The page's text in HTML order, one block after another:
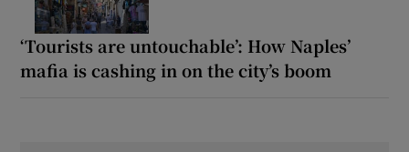
‘Tourists are untouchable’: How Naples’
mafia is cashing in on the city’s boom